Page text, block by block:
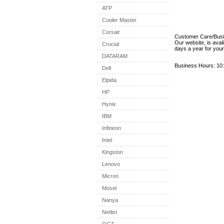
Customer Care/
Our website, is
days a year for
Business Hours:
ATP
Cooler Master
Corsair
Crucial
DATARAM
Dell
Elpida
HP
Hynix
IBM
Infineon
Intel
Kingston
Lenovo
Micron
Mosel
Nanya
Netlist